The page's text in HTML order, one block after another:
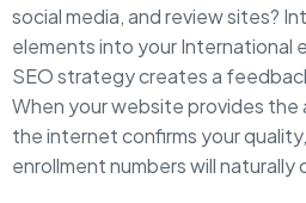
social media, and review sites?
elements into your International
SEO strategy creates a
When your website provides
the internet confirms your
enrollment numbers will naturally